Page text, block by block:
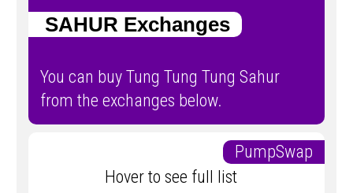
SAHUR Exchanges
You can buy Tung Tung Tung Sahur
from the exchanges below.
PumpSwap
Hover to see full list